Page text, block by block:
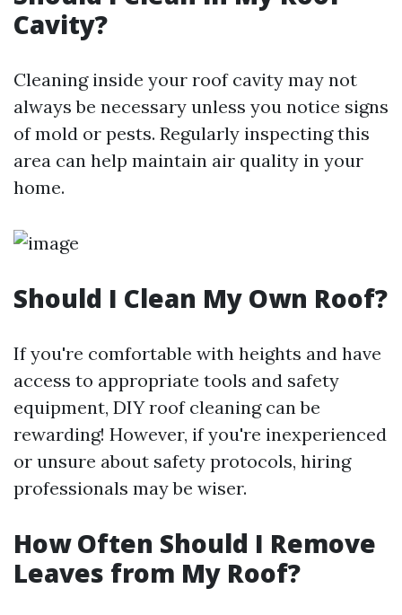
Cavity?
Cleaning inside your roof cavity may not
always be necessary unless you notice signs
of mold or pests. Regularly inspecting this
area can help maintain air quality in your
home.
Should I Clean My Own Roof?
If you're comfortable with heights and have
access to appropriate tools and safety
equipment, DIY roof cleaning can be
rewarding! However, if you're inexperienced
or unsure about safety protocols, hiring
professionals may be wiser.
How Often Should I Remove
Leaves from My Roof?